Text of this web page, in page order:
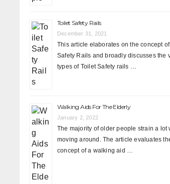
Toilet Safety Rails
December 31, 2021
This article elaborates on the concept
Safety Rails and broadly discusses the
types of Toilet Safety rails …
Walking Aids For The Elderly
January 2, 2022
The majority of older people strain a lot
moving around. The article evaluates
concept of a walking aid …